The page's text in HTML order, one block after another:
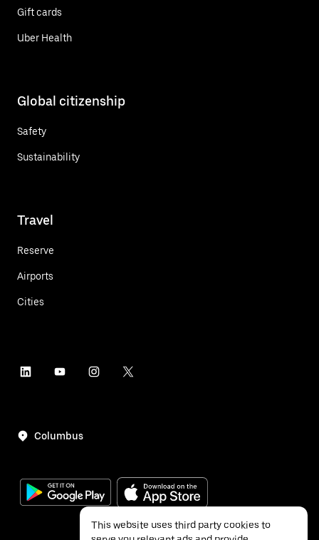
Gift cards
Uber Health
Global citizenship
Safety
Sustainability
Travel
Reserve
Airports
Cities
Columbus
This website uses third party cookies to